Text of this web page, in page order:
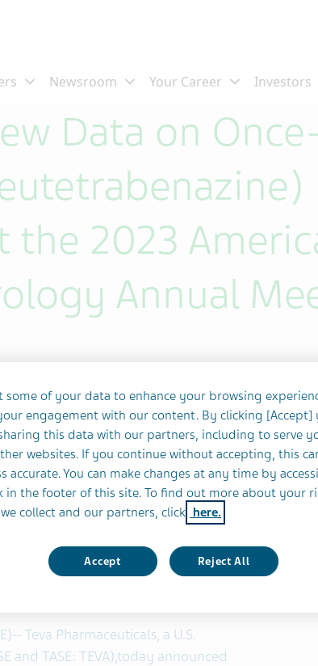
Data on
the 2023
Annual
demonstrate once-daily
daily AUSTEDO ®
once-daily AUSTEDO XR
2 (VMAT2) inhibitor
associated with Huntington’s
data
Teva Pharmaceuticals, a U.S.
and TASE: TEVA),today announced
some of your data to enhance your browsing
engagement with our content. By clicking [Accept]
this data with our partners, including to serve
websites. If you continue without accepting, this
accurate. You can make changes at any time by
in the footer of this site. To find out more about your
collect and our partners, click here.
Accept Reject All